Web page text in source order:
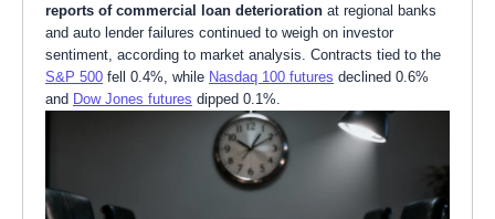
reports of commercial loan deterioration at regional banks
and auto lender failures continued to weigh on investor
sentiment, according to market analysis. Contracts tied to the
S&P 500 fell 0.4%, while Nasdaq 100 futures declined 0.6%
and Dow Jones futures dipped 0.1%.